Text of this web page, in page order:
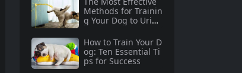
Methods for Trainin
g Your Dog to Urina
How to Train Your D
og: Ten Essential Ti
ps for Success